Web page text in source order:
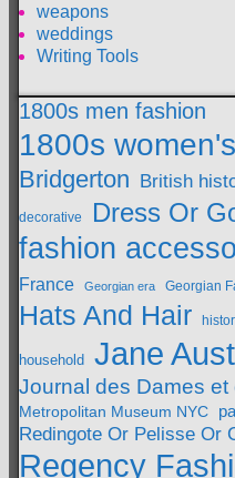
weapons
weddings
Writing Tools
1800s men fashion
1800s
Bridgerton British
decorative Dress Or
fashion
France Georgian era Georgian
Hats And Hair
household Jane
Journal des Dames et
Metropolitan Museum NYC
Redingote Or Pelisse Or
Regency